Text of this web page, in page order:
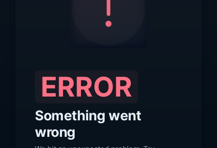
ERROR
Something went
wrong